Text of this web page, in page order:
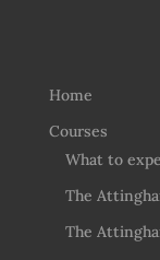
Home
Courses
What to
The
The